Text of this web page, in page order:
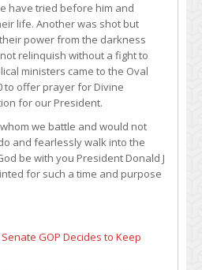
have tried before him and
life. Another was shot but
power from the darkness
relinquish without a fight to
ministers came to the Oval
to offer prayer for Divine
for our President.
we battle and would not
and fearlessly walk into the
be with you President Donald J
for such a time and purpose
GOP Decides to Keep